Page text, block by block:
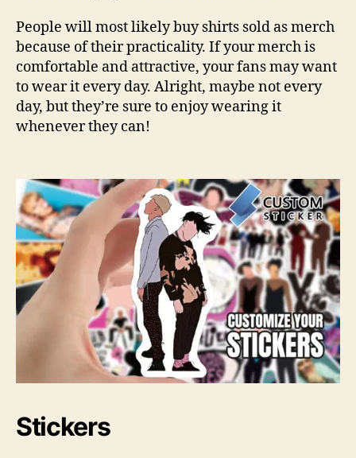
People will most likely buy shirts sold as merch
because of their practicality. If your merch is
comfortable and attractive, your fans may want
to wear it every day. Alright, maybe not every
day, but they’re sure to enjoy wearing it
whenever they can!
Stickers